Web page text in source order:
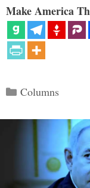
Make America
Categories
Columns